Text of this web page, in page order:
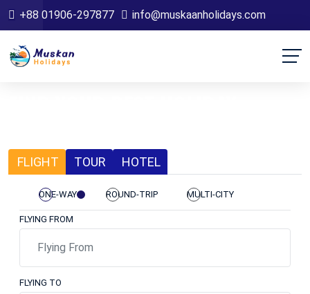
+88 01906-297877 info@muskaanholidays.com
FLIGHT TOUR HOTEL
ONE-WAY ROUND-TRIP MULTI-CITY
FLYING FROM
FLYING TO